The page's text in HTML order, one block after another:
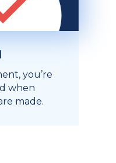
you’re
when
made.